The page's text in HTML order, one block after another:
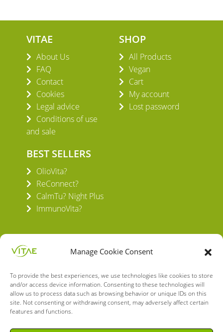
Manage Cookie Consent
To provide the best experiences, we use technologies like cookies to store
and/or access device information. Consenting to these technologies will
allow us to process data such as browsing behavior or unique IDs on this
site. Not consenting or withdrawing consent, may adversely affect certain
features and functions.
VITAE
About Us
FAQ
Contact
Cookies
Legal advice
Conditions of use
and sale
SHOP
All Products
Vegan
Cart
My account
Lost password
BEST SELLERS
OlioVita?
ReConnect?
CalmTu? Night Plus
ImmunoVita?
VITAE HEALTH INNOVATION S.L.
C/ Verneda del Congost, 5
08160 Montmeló Barcelona (España)